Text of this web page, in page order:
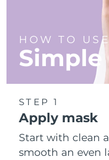
HOW TO
Simple
STEP 1
Apply mask
Start with clean
smooth an even
United States
Uzbekistan